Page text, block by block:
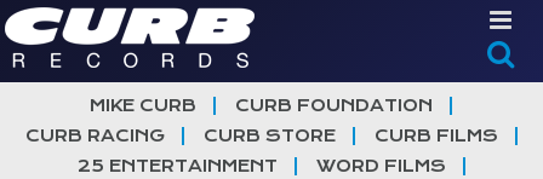
Skip
to
content
MIKE CURB
CURB FOUNDATION
CURB RACING
CURB STORE
CURB FILMS
25 ENTERTAINMENT
WORD FILMS